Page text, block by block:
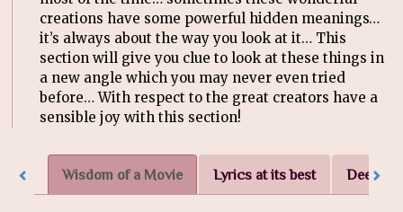
creations have some powerful hidden meanings…
it’s always about the way you look at it… This
section will give you clue to look at these things in
a new angle which you may never even tried
before… With respect to the great creators have a
sensible joy with this section!
Wisdom of a Movie Lyrics at its best Deep in